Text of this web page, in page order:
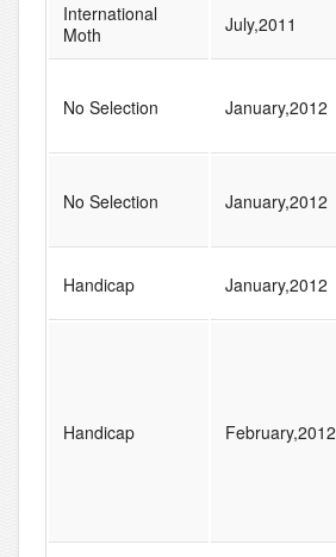
International
Moth
July,2011
No Selection January,2012
No Selection January,2012
Handicap January,2012
Handicap February,2012